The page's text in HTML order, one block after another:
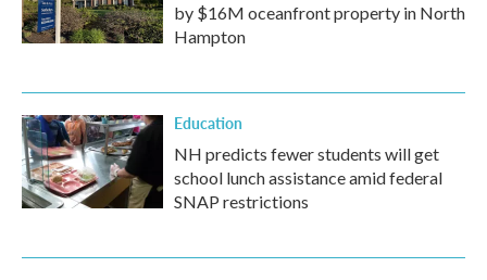
by $16M oceanfront property in North
Hampton
Education
NH predicts fewer students will get
school lunch assistance amid federal
SNAP restrictions